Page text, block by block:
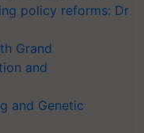
policy reforms: Dr
Grand
and
and Genetic